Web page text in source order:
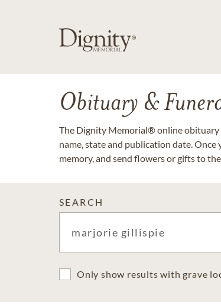
Obituary &
The Dignity Memorial® online obituary
name, state and publication date.
memory, and send flowers or gifts to
SEARCH
Only show results with grave